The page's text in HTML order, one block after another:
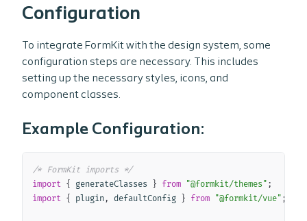
Configuration
To integrate FormKit with the design system, some
configuration steps are necessary. This includes
setting up the necessary styles, icons, and
component classes.
Example Configuration:
/* FormKit imports */
import { generateClasses } from "@formkit/themes" ;
import { plugin, defaultConfig } from "@formkit/vue" ;